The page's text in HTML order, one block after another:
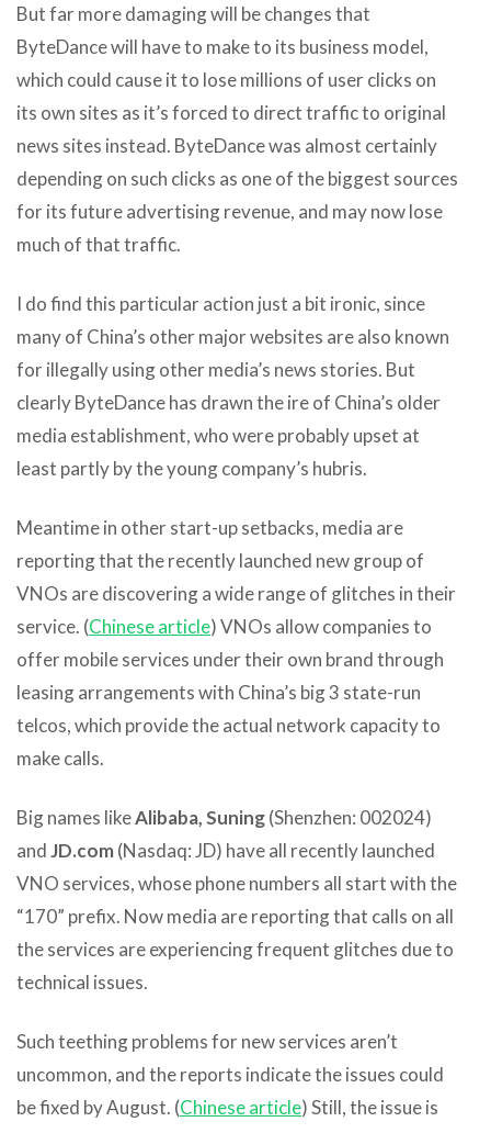
But far more damaging will be changes that
ByteDance will have to make to its business model,
which could cause it to lose millions of user clicks on
its own sites as it’s forced to direct traffic to original
news sites instead. ByteDance was almost certainly
depending on such clicks as one of the biggest sources
for its future advertising revenue, and may now lose
much of that traffic.
I do find this particular action just a bit ironic, since
many of China’s other major websites are also known
for illegally using other media’s news stories. But
clearly ByteDance has drawn the ire of China’s older
media establishment, who were probably upset at
least partly by the young company’s hubris.
Meantime in other start-up setbacks, media are
reporting that the recently launched new group of
VNOs are discovering a wide range of glitches in their
service. (Chinese article) VNOs allow companies to
offer mobile services under their own brand through
leasing arrangements with China’s big 3 state-run
telcos, which provide the actual network capacity to
make calls.
Big names likeAlibaba, Suning(Shenzhen: 002024)
andJD.com(Nasdaq: JD) have all recently launched
VNO services, whose phone numbers all start with the
“170” prefix. Now media are reporting that calls on all
the services are experiencing frequent glitches due to
technical issues.
Such teething problems for new services aren’t
uncommon, and the reports indicate the issues could
be fixed by August. (Chinese article) Still, the issue is